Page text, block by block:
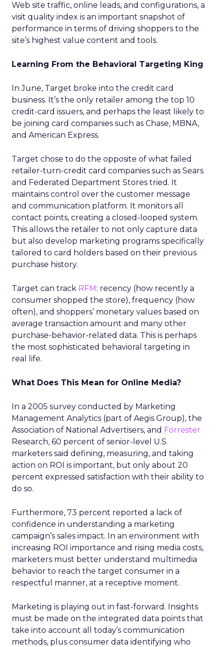
Web site traffic, online leads, and configurations, a
visit quality index is an important snapshot of
performance in terms of driving shoppers to the
site’s highest value content and tools.
Learning From the Behavioral Targeting King
In June, Target broke into the credit card
business. It’s the only retailer among the top 10
credit-card issuers, and perhaps the least likely to
be joining card companies such as Chase, MBNA,
and American Express.
Target chose to do the opposite of what failed
retailer-turn-credit card companies such as Sears
and Federated Department Stores tried. It
maintains control over the customer message
and communication platform. It monitors all
contact points, creating a closed-looped system.
This allows the retailer to not only capture data
but also develop marketing programs specifically
tailored to card holders based on their previous
purchase history.
Target can track RFM: recency (how recently a
consumer shopped the store), frequency (how
often), and shoppers’ monetary values based on
average transaction amount and many other
purchase-behavior-related data. This is perhaps
the most sophisticated behavioral targeting in
real life.
What Does This Mean for Online Media?
In a 2005 survey conducted by Marketing
Management Analytics (part of Aegis Group), the
Association of National Advertisers, and Forrester
Research, 60 percent of senior-level U.S.
marketers said defining, measuring, and taking
action on ROI is important, but only about 20
percent expressed satisfaction with their ability to
do so.
Furthermore, 73 percent reported a lack of
confidence in understanding a marketing
campaign’s sales impact. In an environment with
increasing ROI importance and rising media costs,
marketers must better understand multimedia
behavior to reach the target consumer in a
respectful manner, at a receptive moment.
Marketing is playing out in fast-forward. Insights
must be made on the integrated data points that
take into account all today’s communication
methods, plus consumer data identifying who